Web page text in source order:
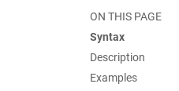
ON THIS PAGE
Syntax
Description
Examples